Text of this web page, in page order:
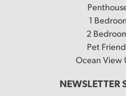
1
2
Pet
Ocean View
NEWSLETTER